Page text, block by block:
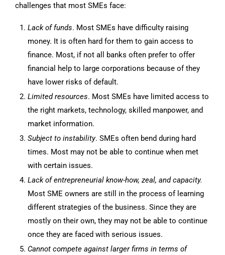
challenges that most SMEs face:
Lack of funds. Most SMEs have difficulty raising
money. It is often hard for them to gain access to
finance. Most, if not all banks often prefer to offer
financial help to large corporations because of they
have lower risks of default.
Limited resources. Most SMEs have limited access to
the right markets, technology, skilled manpower, and
market information.
Subject to instability. SMEs often bend during hard
times. Most may not be able to continue when met
with certain issues.
Lack of entrepreneurial know-how, zeal, and capacity.
Most SME owners are still in the process of learning
different strategies of the business. Since they are
mostly on their own, they may not be able to continue
once they are faced with serious issues.
Cannot compete against larger firms in terms of